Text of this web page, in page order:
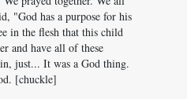
"God has a purpose for his
in the flesh that this child
and have all of these
just... It was a God thing.
[chuckle]